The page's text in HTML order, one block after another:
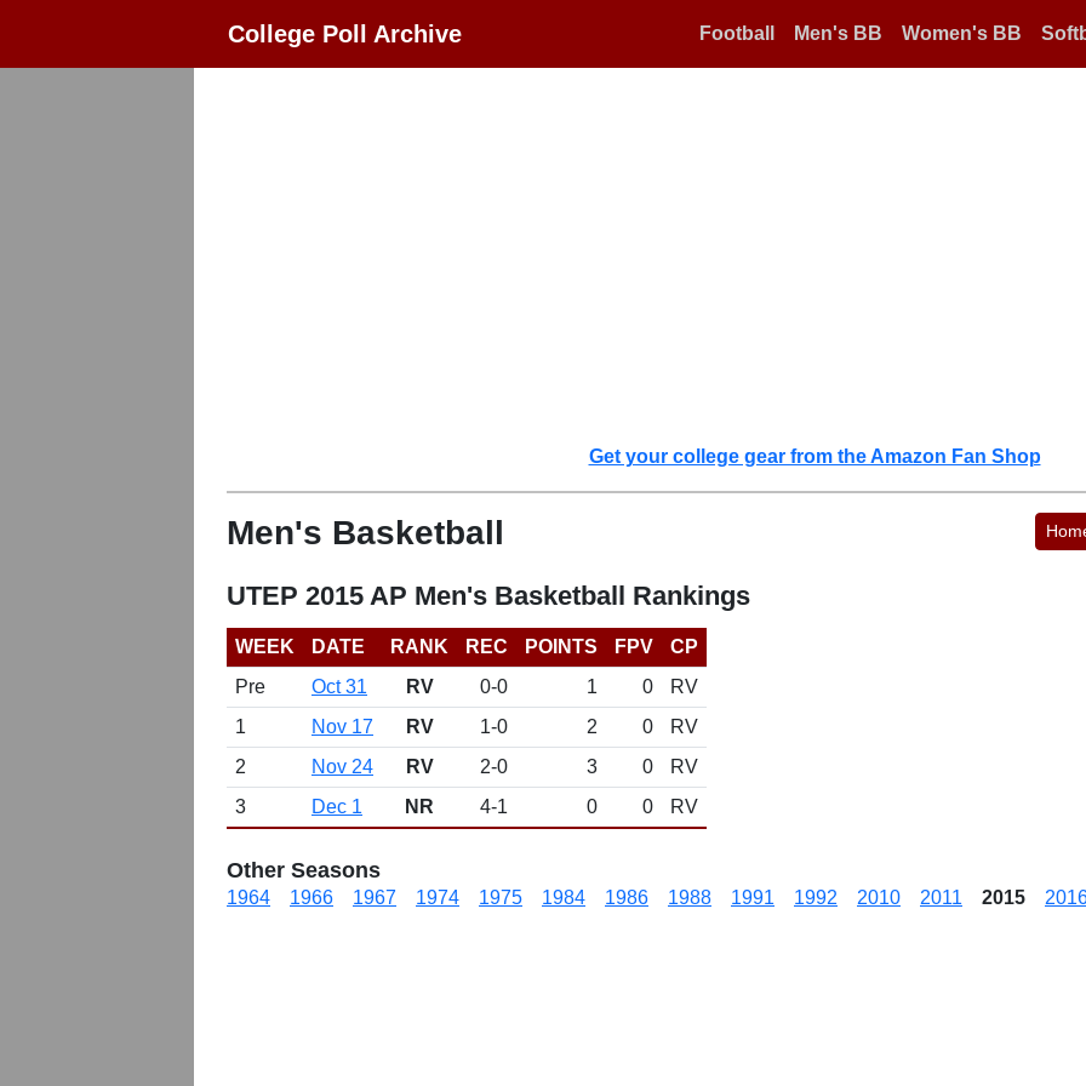
College Poll Archive Football Men's BB Women's BB
Get your college gear from the Amazon Fan Shop
Men's Basketball
UTEP 2015 AP Men's Basketball Rankings
WEEK DATE RANK REC POINTS FPV
CP
Pre
Oct 31 RV 0-0 1 0
RV
1
Nov 17 RV 1-0 2 0
RV
2
Nov 24 RV 2-0 3 0
RV
3
Dec 1 NR 4-1 0 0 RV
Other Seasons
1964 1966 1967 1974 1975 1984 1986 1988 1991 1992 2010 2011 2015